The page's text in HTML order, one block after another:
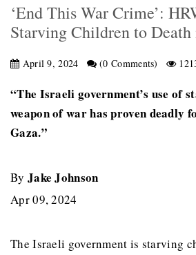
‘End This War Crime’:
Starving Children to Death
April 9, 2024 (0 Comments)
“The Israeli government’s use of
weapon of war has proven deadly
Gaza.”
By Jake Johnson
Apr 09, 2024
The Israeli government is starving